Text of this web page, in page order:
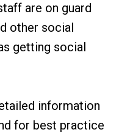
are on guard
other social
getting social
information
for best practice